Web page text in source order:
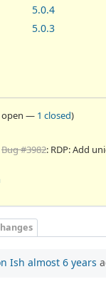
5.0.4
5.0.3
open — 1 closed)
Bug #3982: RDP: Add
Ish almost 6 years